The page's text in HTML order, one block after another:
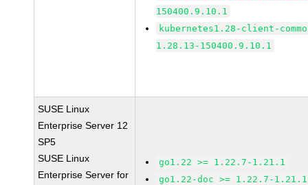
150400.9.10.1
kubernetes1.28-client-
1.28.13-150400.9.10.1
SUSE Linux
Enterprise Server 12
SP5
SUSE Linux
Enterprise Server for
go1.22 >= 1.22.7-1.21.1
go1.22-doc >= 1.22.7-1.21.1